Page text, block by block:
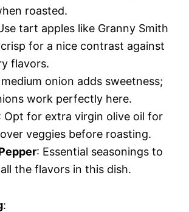
roasted.
tart apples like Granny Smith
for a nice contrast against
flavors.
medium onion adds sweetness;
work perfectly here.
Opt for extra virgin olive oil for
veggies before roasting.
: Essential seasonings to
the flavors in this dish.
: